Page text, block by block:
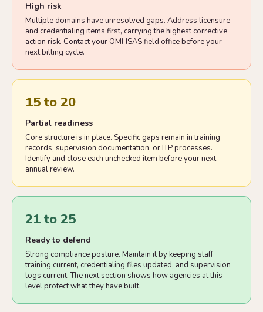
High risk
Multiple domains have unresolved gaps. Address licensure
and credentialing items first, carrying the highest corrective
action risk. Contact your OMHSAS field office before your
next billing cycle.
15 to 20
Partial readiness
Core structure is in place. Specific gaps remain in training
records, supervision documentation, or ITP processes.
Identify and close each unchecked item before your next
annual review.
21 to 25
Ready to defend
Strong compliance posture. Maintain it by keeping staff
training current, credentialing files updated, and supervision
logs current. The next section shows how agencies at this
level protect what they have built.